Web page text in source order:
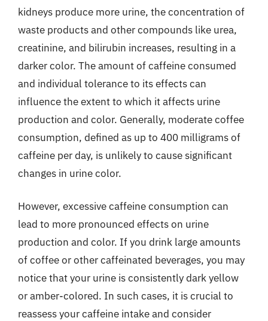
kidneys produce more urine, the concentration of
waste products and other compounds like urea,
creatinine, and bilirubin increases, resulting in a
darker color. The amount of caffeine consumed
and individual tolerance to its effects can
influence the extent to which it affects urine
production and color. Generally, moderate coffee
consumption, defined as up to 400 milligrams of
caffeine per day, is unlikely to cause significant
changes in urine color.
However, excessive caffeine consumption can
lead to more pronounced effects on urine
production and color. If you drink large amounts
of coffee or other caffeinated beverages, you may
notice that your urine is consistently dark yellow
or amber-colored. In such cases, it is crucial to
reassess your caffeine intake and consider